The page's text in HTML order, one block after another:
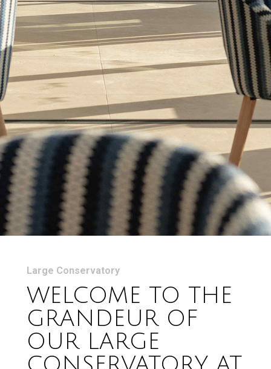
Large Conservatory
WELCOME TO THE
GRANDEUR OF
OUR LARGE